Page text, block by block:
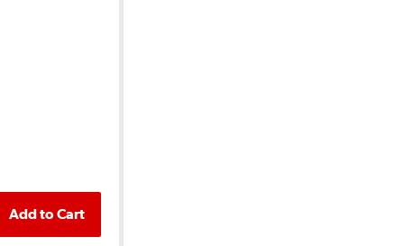
Add to Cart